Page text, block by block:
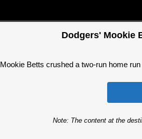
Dodgers' Mookie
Mookie Betts crushed a two-run home
Note: The content at the